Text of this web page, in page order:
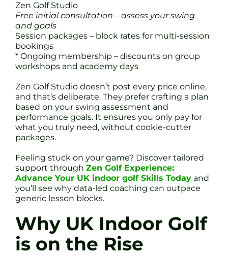
Zen Golf Studio
Free initial consultation – assess your swing
and goals
Session packages – block rates for multi-session
bookings
* Ongoing membership – discounts on group
workshops and academy days
Zen Golf Studio doesn’t post every price online,
and that’s deliberate. They prefer crafting a plan
based on your swing assessment and
performance goals. It ensures you only pay for
what you truly need, without cookie-cutter
packages.
Feeling stuck on your game? Discover tailored
support through Zen Golf Experience:
Advance Your UK indoor golf Skills Today and
you’ll see why data-led coaching can outpace
generic lesson blocks.
Why UK Indoor Golf
is on the Rise